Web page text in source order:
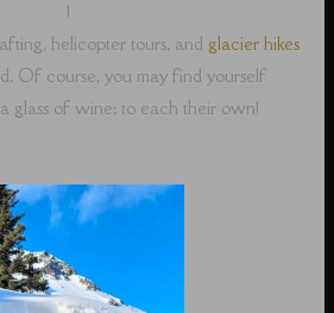
!
helicopter tours, and glacier hikes
Of course, you may find yourself
glass of wine; to each their own!